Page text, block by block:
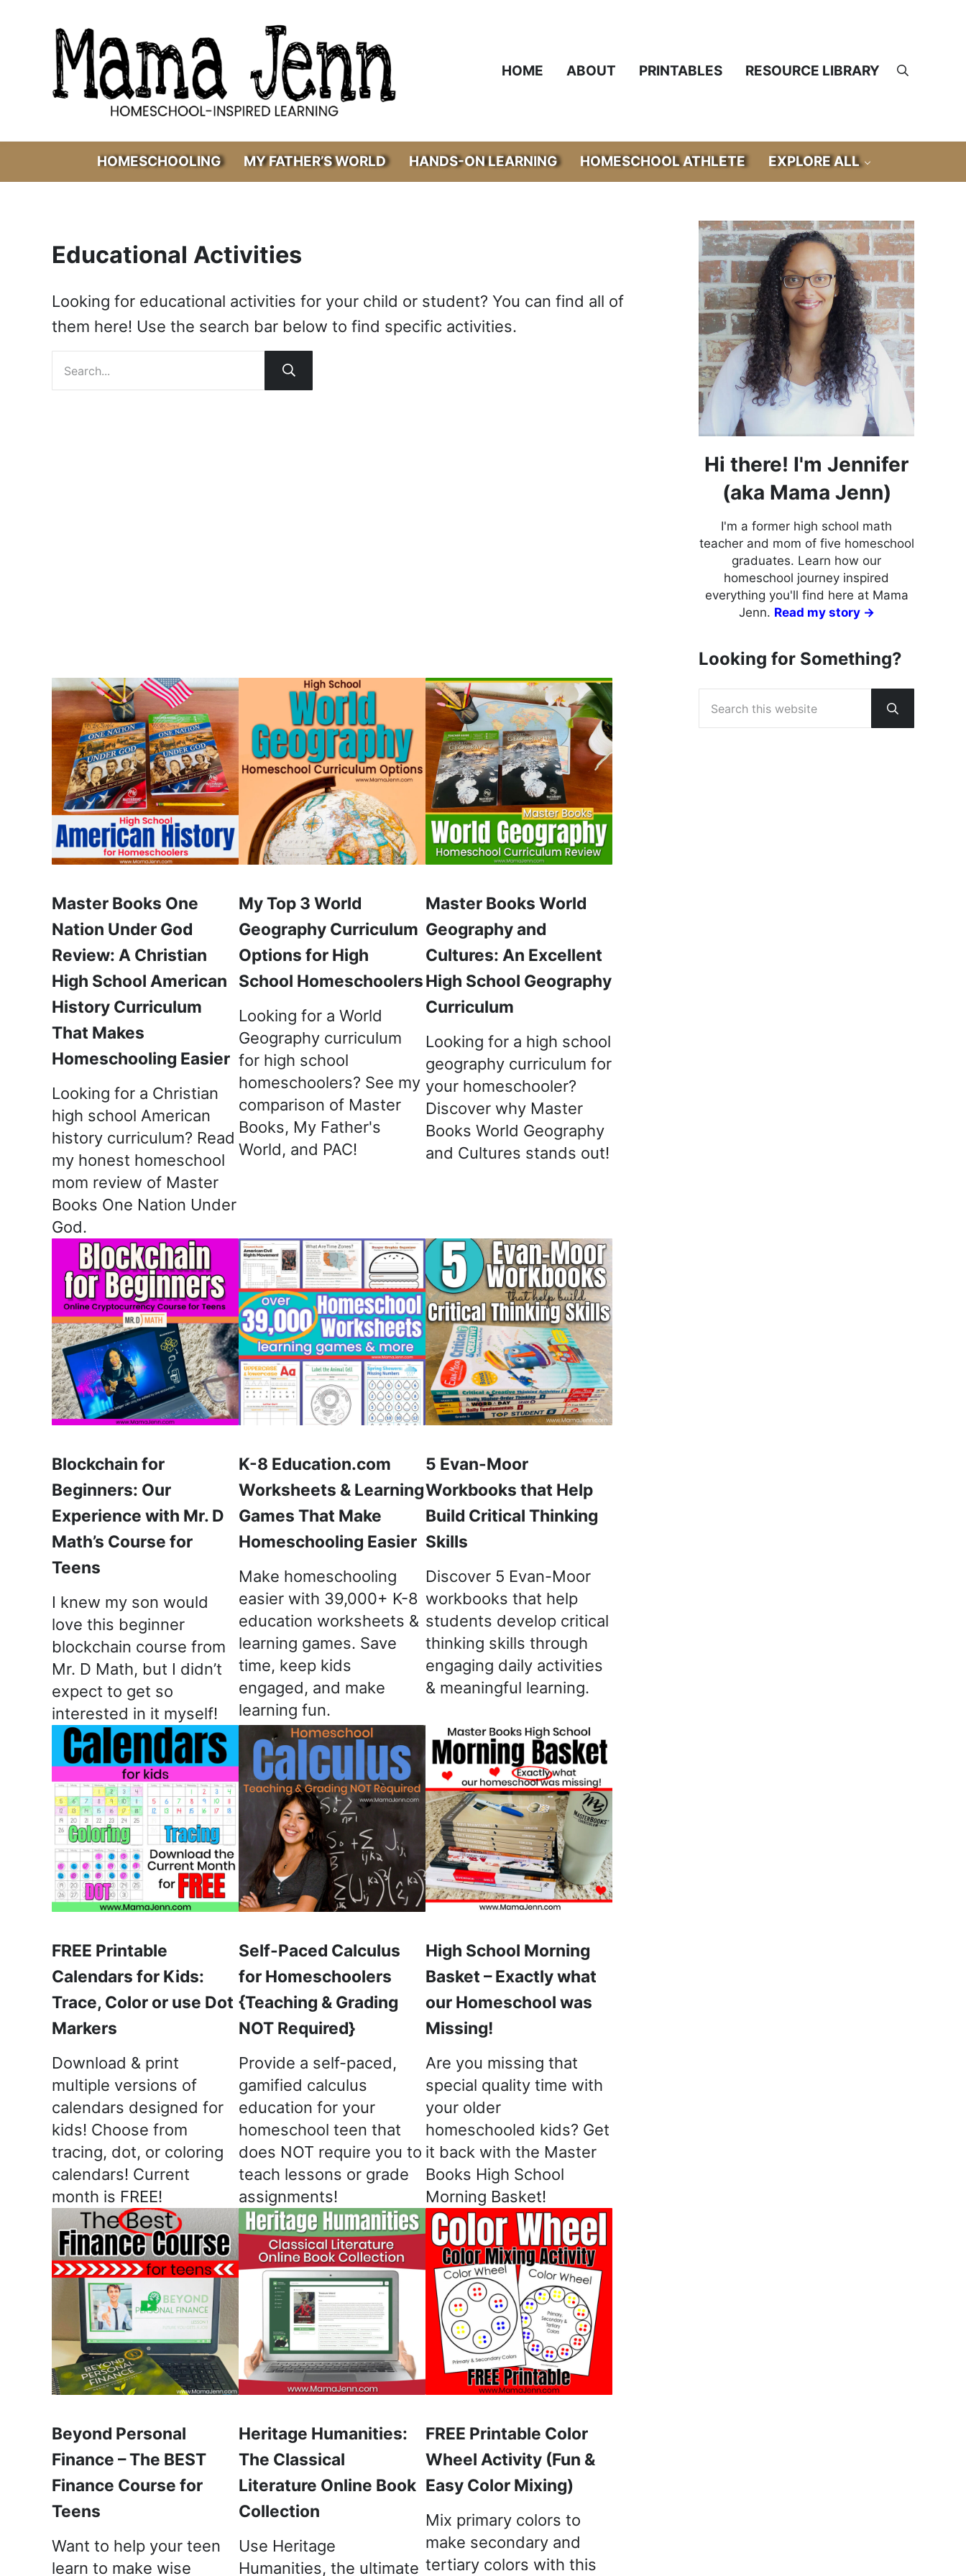
HOME ABOUT PRINTABLES RESOURCE LIBRARY Search
HOMESCHOOLING MY FATHER’S WORLD HANDS-ON LEARNING HOMESCHOOL ATHLETE EXPLORE ALL
Educational Activities
Looking for educational activities for your child or student? You can find all of
them here! Use the search bar below to find specific activities.
Submit search
Master Books One
Nation Under God
Review: A Christian
High School American
History Curriculum
That Makes
Homeschooling Easier
Looking for a Christian
high school American
history curriculum? Read
my honest homeschool
mom review of Master
Books One Nation Under
God.
My Top 3 World
Geography Curriculum
Options for High
School Homeschoolers
Looking for a World
Geography curriculum
for high school
homeschoolers? See my
comparison of Master
Books, My Father's
World, and PAC!
Master Books World
Geography and
Cultures: An Excellent
High School Geography
Curriculum
Looking for a high school
geography curriculum for
your homeschooler?
Discover why Master
Books World Geography
and Cultures stands out!
Blockchain for
Beginners: Our
Experience with Mr. D
Math’s Course for
Teens
I knew my son would
love this beginner
blockchain course from
Mr. D Math, but I didn’t
expect to get so
interested in it myself!
K-8 Education.com
Worksheets & Learning
Games That Make
Homeschooling Easier
Make homeschooling
easier with 39,000+ K-8
education worksheets &
learning games. Save
time, keep kids
engaged, and make
learning fun.
5 Evan-Moor
Workbooks that Help
Build Critical Thinking
Skills
Discover 5 Evan-Moor
workbooks that help
students develop critical
thinking skills through
engaging daily activities
& meaningful learning.
FREE Printable
Calendars for Kids:
Trace, Color or use Dot
Markers
Download & print
multiple versions of
calendars designed for
kids! Choose from
tracing, dot, or coloring
calendars! Current
month is FREE!
Self-Paced Calculus
for Homeschoolers
{Teaching & Grading
NOT Required}
Provide a self-paced,
gamified calculus
education for your
homeschool teen that
does NOT require you to
teach lessons or grade
assignments!
High School Morning
Basket – Exactly what
our Homeschool was
Missing!
Are you missing that
special quality time with
your older
homeschooled kids? Get
it back with the Master
Books High School
Morning Basket!
Beyond Personal
Finance – The BEST
Finance Course for
Teens
Want to help your teen
learn to make wise
Heritage Humanities:
The Classical
Literature Online Book
Collection
Use Heritage
Humanities, the ultimate
FREE Printable Color
Wheel Activity (Fun &
Easy Color Mixing)
Mix primary colors to
make secondary and
tertiary colors with this
Sidebar
Hi there! I'm Jennifer
(aka Mama Jenn)
I'm a former high school math
teacher and mom of five homeschool
graduates. Learn how our
homeschool journey inspired
everything you'll find here at Mama
Jenn. Read my story →
Looking for Something?
Submit